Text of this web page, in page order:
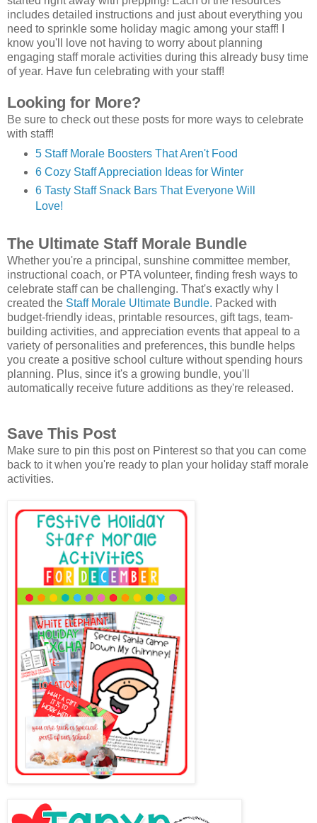
includes detailed instructions and just about everything you
need to sprinkle some holiday magic among your staff! I
know you'll love not having to worry about planning
engaging staff morale activities during this already busy time
of year. Have fun celebrating with your staff!
Looking for More?
Be sure to check out these posts for more ways to celebrate
with staff!
5 Staff Morale Boosters That Aren't Food
6 Cozy Staff Appreciation Ideas for Winter
6 Tasty Staff Snack Bars That Everyone Will
Love!
The Ultimate Staff Morale Bundle
Whether you're a principal, sunshine committee member,
instructional coach, or PTA volunteer, finding fresh ways to
celebrate staff can be challenging. That's exactly why I
created the Staff Morale Ultimate Bundle. Packed with
budget-friendly ideas, printable resources, gift tags, team-
building activities, and appreciation events that appeal to a
variety of personalities and preferences, this bundle helps
you create a positive school culture without spending hours
planning. Plus, since it's a growing bundle, you'll
automatically receive future additions as they're released.
Save This Post
Make sure to pin this post on Pinterest so that you can come
back to it when you're ready to plan your holiday staff morale
activities.